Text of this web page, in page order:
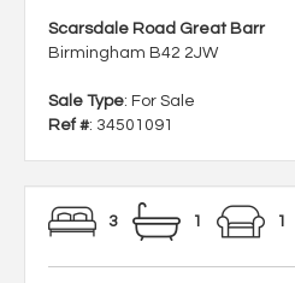
Scarsdale Road Great Barr
Birmingham B42 2JW
Sale Type: For Sale
Ref #: 34501091
3 1 1